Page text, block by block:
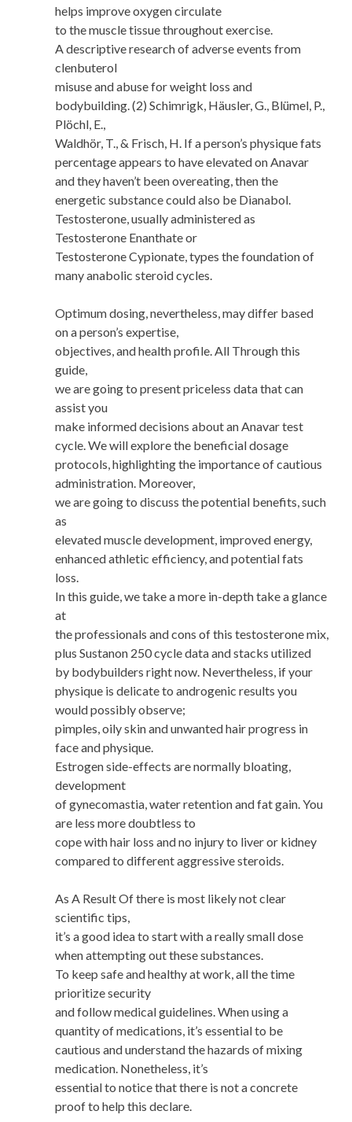
helps improve oxygen circulate
to the muscle tissue throughout exercise.
A descriptive research of adverse events from
clenbuterol
misuse and abuse for weight loss and
bodybuilding. (2) Schimrigk, Häusler, G., Blümel, P.,
Plöchl, E.,
Waldhör, T., & Frisch, H. If a person’s physique fats
percentage appears to have elevated on Anavar
and they haven’t been overeating, then the
energetic substance could also be Dianabol.
Testosterone, usually administered as
Testosterone Enanthate or
Testosterone Cypionate, types the foundation of
many anabolic steroid cycles.
Optimum dosing, nevertheless, may differ based
on a person’s expertise,
objectives, and health profile. All Through this
guide,
we are going to present priceless data that can
assist you
make informed decisions about an Anavar test
cycle. We will explore the beneficial dosage
protocols, highlighting the importance of cautious
administration. Moreover,
we are going to discuss the potential benefits, such
as
elevated muscle development, improved energy,
enhanced athletic efficiency, and potential fats
loss.
In this guide, we take a more in-depth take a glance
at
the professionals and cons of this testosterone mix,
plus Sustanon 250 cycle data and stacks utilized
by bodybuilders right now. Nevertheless, if your
physique is delicate to androgenic results you
would possibly observe;
pimples, oily skin and unwanted hair progress in
face and physique.
Estrogen side-effects are normally bloating,
development
of gynecomastia, water retention and fat gain. You
are less more doubtless to
cope with hair loss and no injury to liver or kidney
compared to different aggressive steroids.
As A Result Of there is most likely not clear
scientific tips,
it’s a good idea to start with a really small dose
when attempting out these substances.
To keep safe and healthy at work, all the time
prioritize security
and follow medical guidelines. When using a
quantity of medications, it’s essential to be
cautious and understand the hazards of mixing
medication. Nonetheless, it’s
essential to notice that there is not a concrete
proof to help this declare.